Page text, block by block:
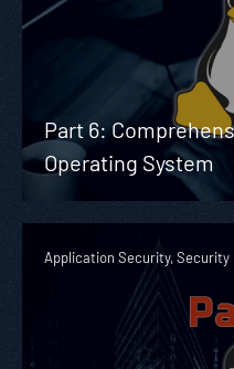
Part 6:
Operating System
Application Security, Security